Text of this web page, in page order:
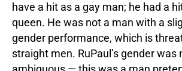
have a hit as a gay man; he had a
queen. He was not a man with a
gender performance, which is
straight men. RuPaul’s gender was